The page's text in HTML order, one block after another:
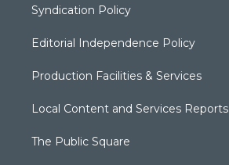
Syndication Policy
Editorial Independence Policy
Production Facilities & Services
Local Content and Services Reports
The Public Square